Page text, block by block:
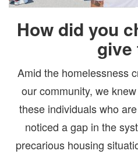
How did you
give
Amid the homelessness
our community, we
these individuals who
noticed a gap in the
precarious housing